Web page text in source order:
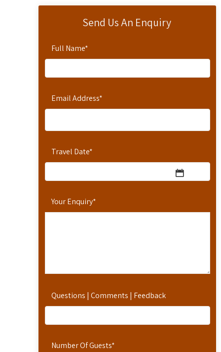
Send Us An Enquiry
Full Name*
Email Address*
Travel Date*
Your Enquiry*
Questions | Comments | Feedback
Number Of Guests*